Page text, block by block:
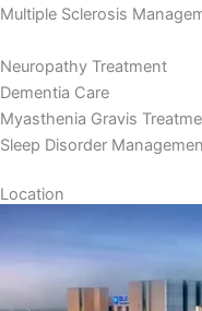
Multiple Sclerosis
Neuropathy Treatment
Dementia Care
Myasthenia Gravis
Sleep Disorder
Location